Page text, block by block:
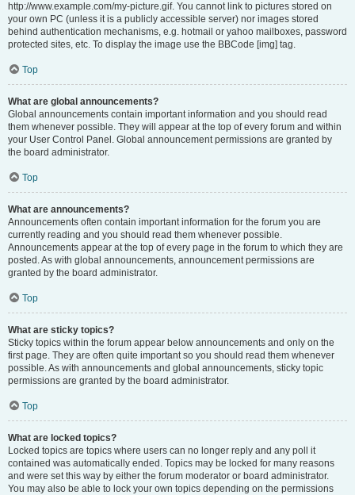
http://www.example.com/my-picture.gif. You cannot link to pictures stored on
your own PC (unless it is a publicly accessible server) nor images stored
behind authentication mechanisms, e.g. hotmail or yahoo mailboxes, password
protected sites, etc. To display the image use the BBCode [img] tag.
Top
What are global announcements?
Global announcements contain important information and you should read
them whenever possible. They will appear at the top of every forum and within
your User Control Panel. Global announcement permissions are granted by
the board administrator.
Top
What are announcements?
Announcements often contain important information for the forum you are
currently reading and you should read them whenever possible.
Announcements appear at the top of every page in the forum to which they are
posted. As with global announcements, announcement permissions are
granted by the board administrator.
Top
What are sticky topics?
Sticky topics within the forum appear below announcements and only on the
first page. They are often quite important so you should read them whenever
possible. As with announcements and global announcements, sticky topic
permissions are granted by the board administrator.
Top
What are locked topics?
Locked topics are topics where users can no longer reply and any poll it
contained was automatically ended. Topics may be locked for many reasons
and were set this way by either the forum moderator or board administrator.
You may also be able to lock your own topics depending on the permissions